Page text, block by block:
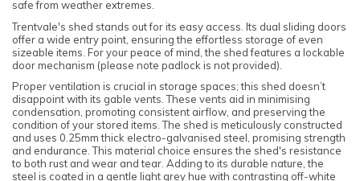
safe from weather extremes.
Trentvale's shed stands out for its easy access. Its dual sliding doors
offer a wide entry point, ensuring the effortless storage of even
sizeable items. For your peace of mind, the shed features a lockable
door mechanism (please note padlock is not provided).
Proper ventilation is crucial in storage spaces; this shed doesn’t
disappoint with its gable vents. These vents aid in minimising
condensation, promoting consistent airflow, and preserving the
condition of your stored items. The shed is meticulously constructed
and uses 0.25mm thick electro-galvanised steel, promising strength
and endurance. This material choice ensures the shed's resistance
to both rust and wear and tear. Adding to its durable nature, the
steel is coated in a gentle light grey hue with contrasting off-white